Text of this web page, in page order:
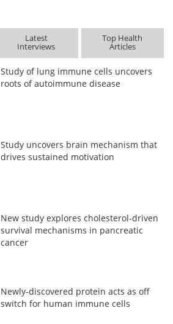
Latest
Interviews
Top Health
Articles
Study of lung immune cells uncovers
roots of autoimmune disease
Study uncovers brain mechanism that
drives sustained motivation
New study explores cholesterol-driven
survival mechanisms in pancreatic
cancer
Newly-discovered protein acts as off
switch for human immune cells